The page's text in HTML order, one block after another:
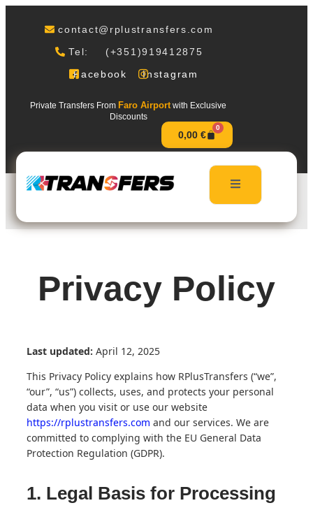
contact@rplustransfers.com
Tel: (+351)919412875
Facebook
Instagram
Private Transfers From Faro Airportwith Exclusive
Discounts
0,00 €
0
Privacy Policy
Last updated: April 12, 2025
This Privacy Policy explains how RPlusTransfers (“we”,
“our”, “us”) collects, uses, and protects your personal
data when you visit or use our website
https://rplustransfers.com and our services. We are
committed to complying with the EU General Data
Protection Regulation (GDPR).
1. Legal Basis for Processing